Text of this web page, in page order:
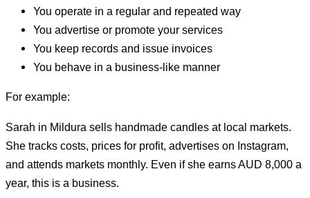
You operate in a regular and repeated way
You advertise or promote your services
You keep records and issue invoices
You behave in a business-like manner
For example:
Sarah in Mildura sells handmade candles at local markets.
She tracks costs, prices for profit, advertises on Instagram,
and attends markets monthly. Even if she earns AUD 8,000 a
year, this is a business.